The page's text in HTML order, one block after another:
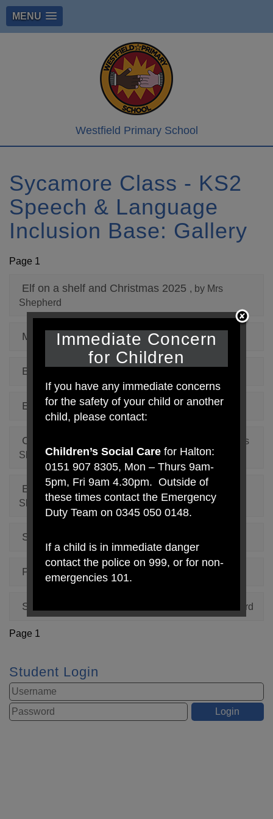
MENU
Westfield Primary School
Sycamore Class - KS2
Speech & Language
Inclusion Base: Gallery
Page 1
Elf on a shelf and Christmas 2025 , by Mrs
Shepherd
Macmillan Cake Sale 2025 , by Mrs Shepherd
Book Advent Calendar
Elf On The Shelf 2024 , by Mrs Shepherd
Careers Aspiration Week January 2024
, by Mrs
Shepherd
Educational Library Service Bus , by Mrs
Shepherd
Santa Dash 2023
Pumpkin Competition 2023
Spanish Day 6th October 2023 , by Mrs Shepherd
Page 1
Student Login
Immediate Concern
for Children
If you have any immediate concerns
for the safety of your child or another
child, please contact:
Children’s Social Care for Halton:
0151 907 8305, Mon – Thurs 9am-
5pm, Fri 9am 4.30pm. Outside of
these times contact the Emergency
Duty Team on 0345 050 0148.
If a child is in immediate danger
contact the police on 999, or for non-
emergencies 101.